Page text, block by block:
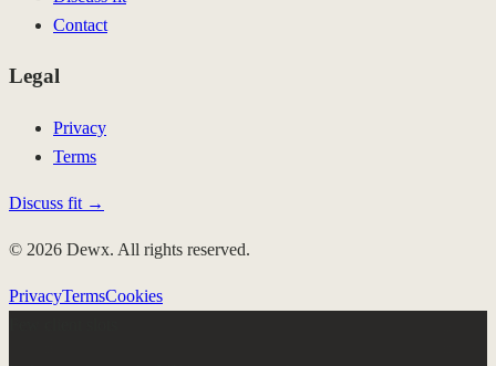
Contact
Legal
Privacy
Terms
Discuss fit →
© 2026 Dewx. All rights reserved.
PrivacyTermsCookies